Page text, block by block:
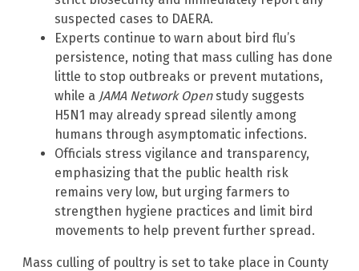
suspected cases to DAERA.
Experts continue to warn about bird flu’s
persistence, noting that mass culling has done
little to stop outbreaks or prevent mutations,
while a JAMA Network Openstudy suggests
H5N1 may already spread silently among
humans through asymptomatic infections.
Officials stress vigilance and transparency,
emphasizing that the public health risk
remains very low, but urging farmers to
strengthen hygiene practices and limit bird
movements to help prevent further spread.
Mass culling of poultry is set to take place in County